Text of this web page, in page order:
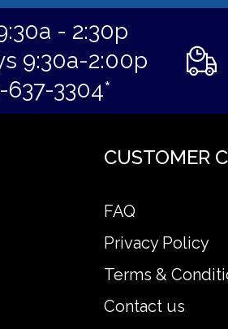
- 2:30p
9:30a-2:00p
637-3304*
CUSTOMER
FAQ
Privacy Policy
Terms &
Contact us